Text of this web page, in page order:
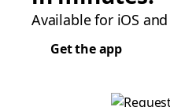
Available for iOS
Get the app